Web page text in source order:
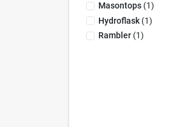
Masontops(1)
Hydroflask(1)
Rambler(1)